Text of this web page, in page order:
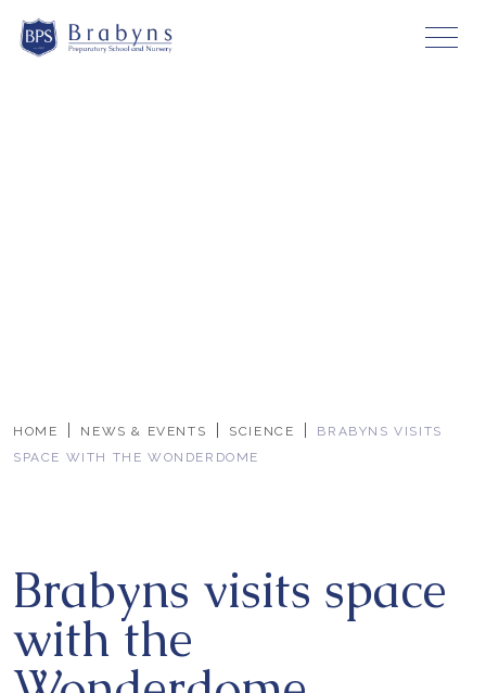
HOME NEWS & EVENTS SCIENCE
BRABYNS VISITS
SPACE WITH THE WONDERDOME
Brabyns visits space
with the